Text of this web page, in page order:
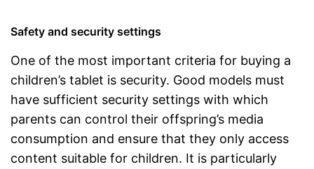
Safety and security settings
One of the most important criteria for buying a
children’s tablet is security. Good models must
have sufficient security settings with which
parents can control their offspring’s media
consumption and ensure that they only access
content suitable for children. It is particularly